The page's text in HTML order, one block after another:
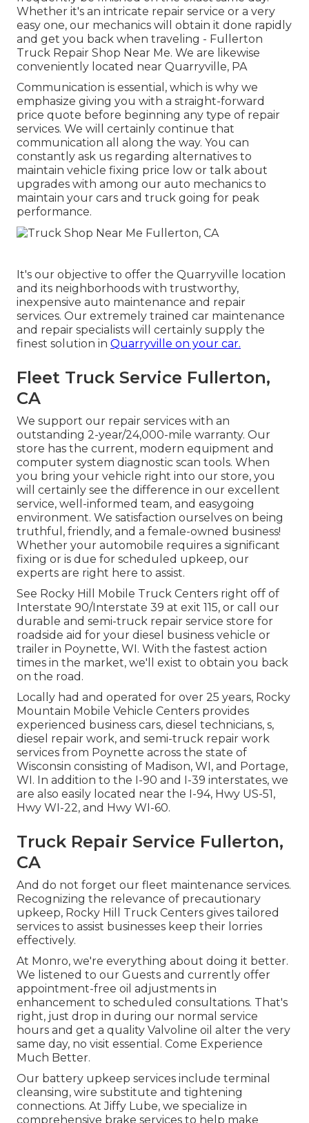
Whether it's an intricate repair service or a very
easy one, our mechanics will obtain it done rapidly
and get you back when traveling - Fullerton
Truck Repair Shop Near Me. We are likewise
conveniently located near Quarryville, PA
Communication is essential, which is why we
emphasize giving you with a straight-forward
price quote before beginning any type of repair
services. We will certainly continue that
communication all along the way. You can
constantly ask us regarding alternatives to
maintain vehicle fixing price low or talk about
upgrades with among our auto mechanics to
maintain your cars and truck going for peak
performance.
It's our objective to offer the Quarryville location
and its neighborhoods with trustworthy,
inexpensive auto maintenance and repair
services. Our extremely trained car maintenance
and repair specialists will certainly supply the
finest solution in Quarryville on your car.
Fleet Truck Service Fullerton,
CA
We support our repair services with an
outstanding 2-year/24,000-mile warranty. Our
store has the current, modern equipment and
computer system diagnostic scan tools. When
you bring your vehicle right into our store, you
will certainly see the difference in our excellent
service, well-informed team, and easygoing
environment. We satisfaction ourselves on being
truthful, friendly, and a female-owned business!
Whether your automobile requires a significant
fixing or is due for scheduled upkeep, our
experts are right here to assist.
See Rocky Hill Mobile Truck Centers right off of
Interstate 90/Interstate 39 at exit 115, or call our
durable and semi-truck repair service store for
roadside aid for your diesel business vehicle or
trailer in Poynette, WI. With the fastest action
times in the market, we'll exist to obtain you back
on the road.
Locally had and operated for over 25 years, Rocky
Mountain Mobile Vehicle Centers provides
experienced business cars, diesel technicians, s,
diesel repair work, and semi-truck repair work
services from Poynette across the state of
Wisconsin consisting of Madison, WI, and Portage,
WI. In addition to the I-90 and I-39 interstates, we
are also easily located near the I-94, Hwy US-51,
Hwy WI-22, and Hwy WI-60.
Truck Repair Service Fullerton,
CA
And do not forget our fleet maintenance services.
Recognizing the relevance of precautionary
upkeep, Rocky Hill Truck Centers gives tailored
services to assist businesses keep their lorries
effectively.
At Monro, we're everything about doing it better.
We listened to our Guests and currently offer
appointment-free oil adjustments in
enhancement to scheduled consultations. That's
right, just drop in during our normal service
hours and get a quality Valvoline oil alter the very
same day, no visit essential. Come Experience
Much Better.
Our battery upkeep services include terminal
cleansing, wire substitute and tightening
connections. At Jiffy Lube, we specialize in
comprehensive brake services to help make